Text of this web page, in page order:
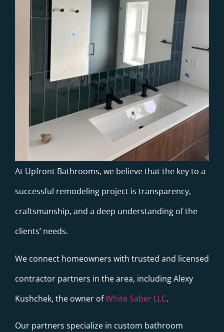
At Upfront Bathrooms, we believe that the key to a
successful remodeling project is transparency,
craftsmanship, and a deep understanding of the
clients’ needs.
We connect homeowners with trusted and licensed
contractor partners in the area, including Alexy
Kushchek, the owner ofWhite Saber LLC.
Our partners specialize in custom bathroom